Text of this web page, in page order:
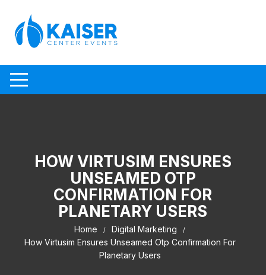
HOW VIRTUSIM ENSURES
UNSEAMED OTP
CONFIRMATION FOR
PLANETARY USERS
Home
Digital Marketing
How Virtusim Ensures Unseamed Otp Confirmation For
Planetary Users